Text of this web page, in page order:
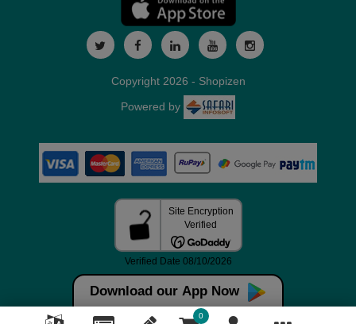
Download our App Now
0
Copyright 2026 - Shopizen
Powered by